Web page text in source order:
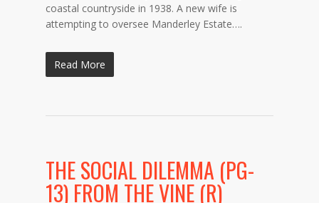
coastal countryside in 1938. A new wife is
attempting to oversee Manderley Estate….
Read More
THE SOCIAL DILEMMA (PG-
13) FROM THE VINE (R)